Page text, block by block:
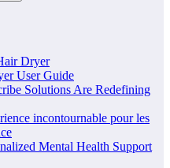
Dryer
User Guide
Solutions Are Redefining
incontournable pour les
Mental Health Support